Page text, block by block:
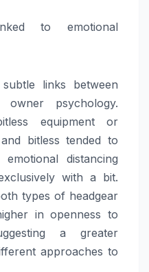
to emotional
links between
psychology.
equipment or
bitless tended to
distancing
with a bit.
types of headgear
in openness to
a greater
approaches to